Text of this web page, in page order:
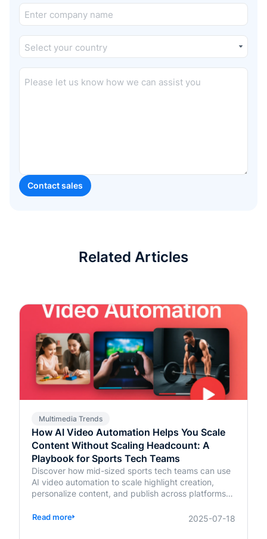
Related Articles
Multimedia Trends
How AI Video Automation Helps You Scale
Content Without Scaling Headcount: A
Playbook for Sports Tech Teams
Discover how mid-sized sports tech teams can use
AI video automation to scale highlight creation,
personalize content, and publish across platforms—
Read more 2025-07-18